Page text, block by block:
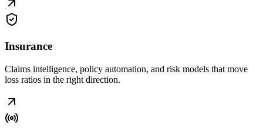
Insurance
Claims intelligence, policy automation, and risk models that move
loss ratios in the right direction.